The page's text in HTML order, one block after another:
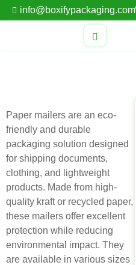
info@boxifypackaging.com
Paper mailers are an eco-
friendly and durable
packaging solution designed
for shipping documents,
clothing, and lightweight
products. Made from high-
quality kraft or recycled paper,
these mailers offer excellent
protection while reducing
environmental impact. They
are available in various sizes